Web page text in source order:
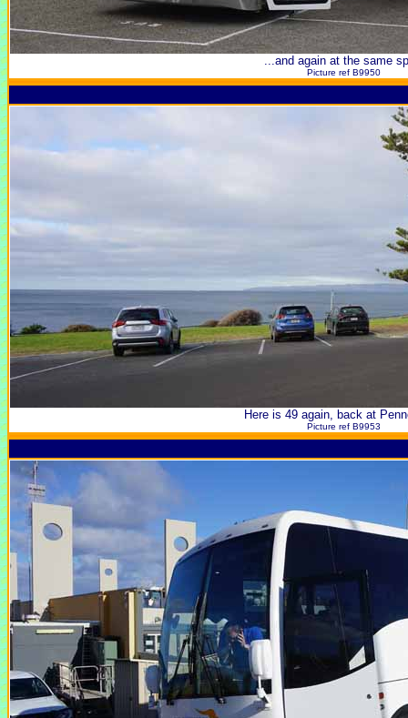
...and again at the same
Picture ref B9950
Here is 49 again, back at
Picture ref B9953